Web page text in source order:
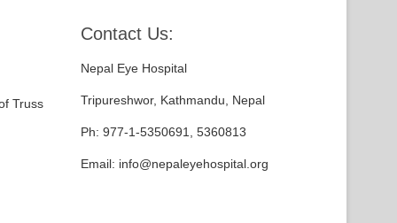
Truss
Contact Us:
Nepal Eye Hospital
Tripureshwor, Kathmandu, Nepal
Ph: 977-1-5350691, 5360813
Email: info@nepaleyehospital.org